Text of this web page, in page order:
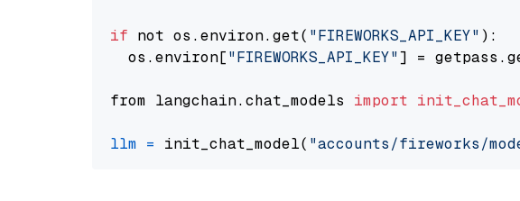
if not os.environ.get( "FIREWORKS_API_KEY" ):
  os.environ[
"FIREWORKS_API_KEY"] =
from langchain.chat_models import
llm = init_chat_model( "accounts/fireworks/